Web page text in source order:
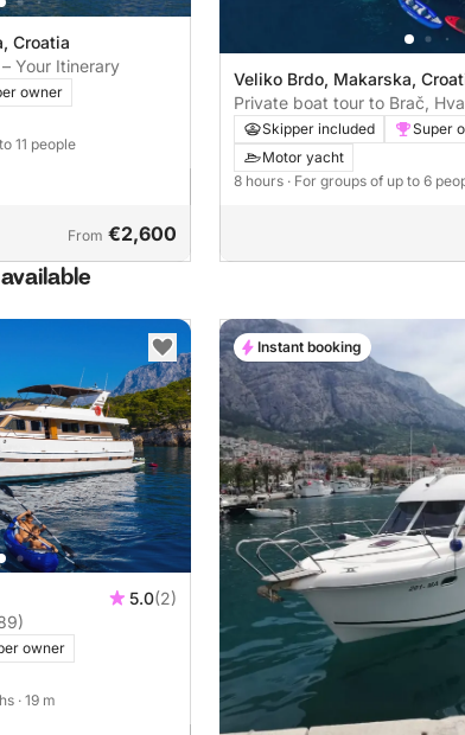
Croatia
Your Itinerary
owner
11 people
From €2,600
Veliko Brdo, Makarska,
Private boat tour to Brač,
Lagoon (8 hours)
Skipper included
Super
Motor yacht
8 hours · For groups of up to 6
5.0(2)
owner
· 19 m
Instant booking